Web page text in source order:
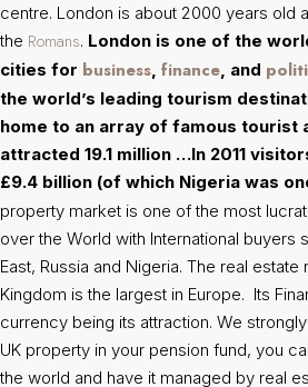
centre. London is about 2000 years old
the Romans. London is one of the
cities for business finance , and
the world’s leading tourism
home to an array of famous tourist
attracted 19.1 million …In 2011
£9.4 billion (of which Nigeria was
property market is one of the most
over the World with International buyers
East, Russia and Nigeria. The real estate
Kingdom is the largest in Europe. Its
currency being its attraction. We
UK property in your pension fund, you
the world and have it managed by real